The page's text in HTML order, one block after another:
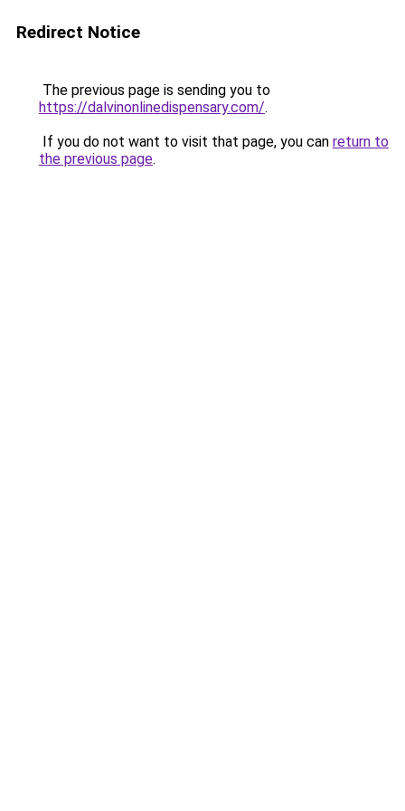
Redirect Notice
The previous page is sending you to
https://dalvinonlinedispensary.com/.
If you do not want to visit that page, you can return to
the previous page.